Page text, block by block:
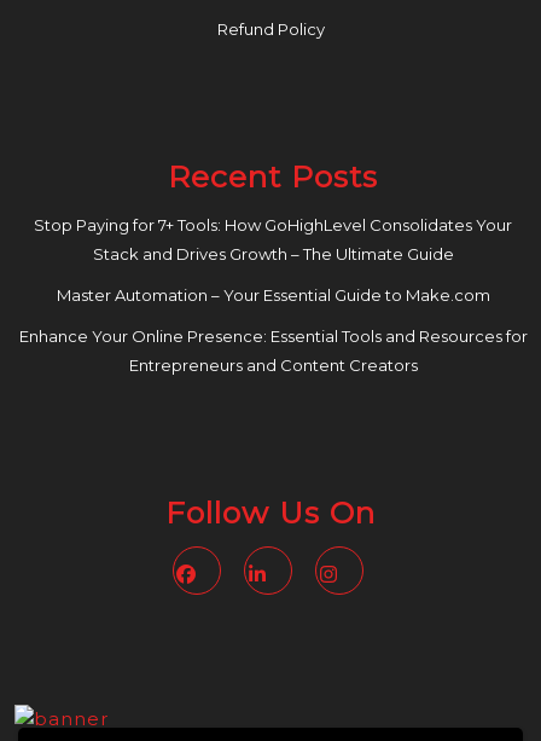
Refund Policy
Recent Posts
Stop Paying for 7+ Tools: How GoHighLevel Consolidates Your
Stack and Drives Growth – The Ultimate Guide
Master Automation – Your Essential Guide to Make.com
Enhance Your Online Presence: Essential Tools and Resources for
Entrepreneurs and Content Creators
Follow Us On
FacebookLinkedin